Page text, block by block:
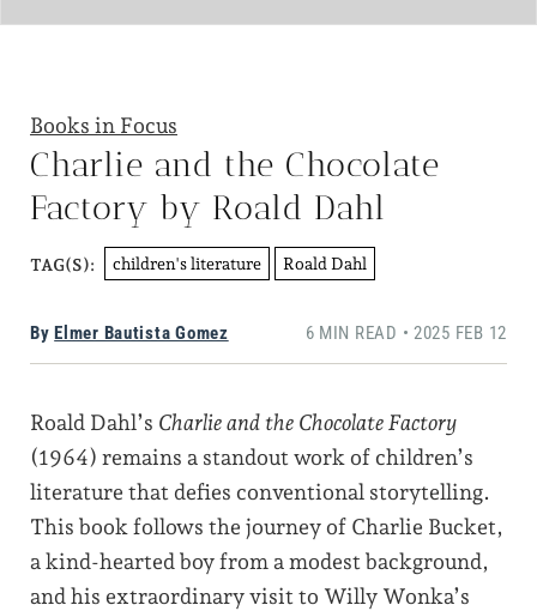
Books in Focus
Charlie and the Chocolate
Factory by Roald Dahl
TAG(S): children's literature Roald Dahl
By Elmer Bautista Gomez 6 MIN READ • 2025 FEB 12
Roald Dahl’s Charlie and the Chocolate Factory
(1964) remains a standout work of children’s
literature that defies conventional storytelling.
This book follows the journey of Charlie Bucket,
a kind-hearted boy from a modest background,
and his extraordinary visit to Willy Wonka’s